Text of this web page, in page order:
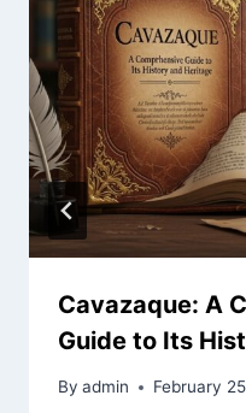
Cavazaque: A
Guide to Its
By admin February